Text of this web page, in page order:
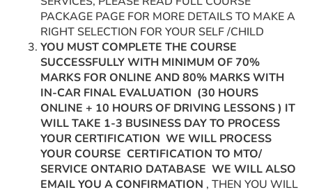
PACKAGE PAGE FOR MORE DETAILS TO MAKE A
RIGHT SELECTION FOR YOUR SELF /CHILD
YOU MUST COMPLETE THE COURSE
SUCCESSFULLY WITH MINIMUM OF 70%
MARKS FOR ONLINE AND 80% MARKS WITH
IN-CAR FINAL EVALUATION (30 HOURS
ONLINE + 10 HOURS OF DRIVING LESSONS ) IT
WILL TAKE 1-3 BUSINESS DAY TO PROCESS
YOUR CERTIFICATION WE WILL PROCESS
YOUR COURSE CERTIFICATION TO MTO/
SERVICE ONTARIO DATABASE WE WILL ALSO
EMAIL YOU A CONFIRMATION , THEN YOU WILL